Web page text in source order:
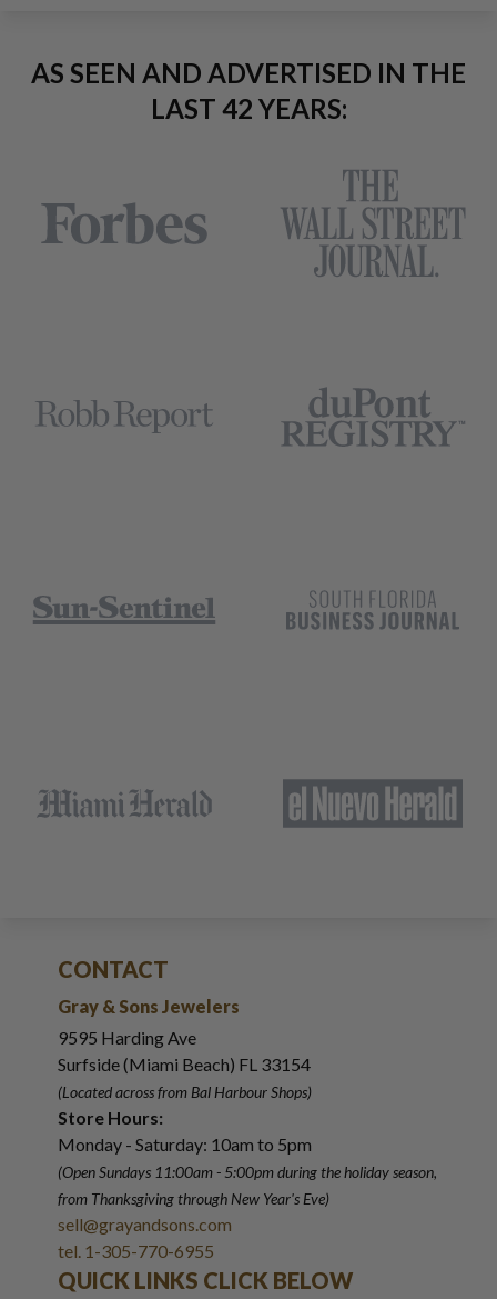
AS SEEN AND ADVERTISED IN THE
LAST 42 YEARS:
CONTACT
Gray & Sons Jewelers
9595 Harding Ave
Surfside (Miami Beach) FL 33154
(Located across from Bal Harbour Shops)
Store Hours:
Monday - Saturday: 10am to 5pm
(Open Sundays 11:00am - 5:00pmduring the holiday season,
from Thanksgiving through New Year's Eve)
sell@grayandsons.com
tel. 1-305-770-6955
QUICK LINKS CLICK BELOW